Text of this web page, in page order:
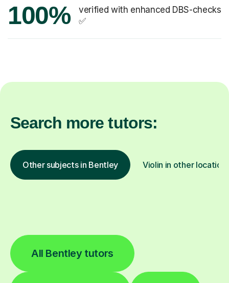
100%
verified with enhanced DBS-checks
✅
Search more tutors:
Other subjects in Bentley Violin in other
All Bentley tutors